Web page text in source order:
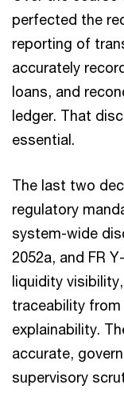
perfected the
reporting of
accurately
loans, and
ledger. That
essential.
The last two
regulatory
system-wide
2052a, and FR
liquidity
traceability
explainability.
accurate,
supervisory